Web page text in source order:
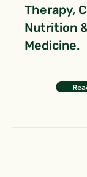
Therapy,
Nutrition
Medicine.